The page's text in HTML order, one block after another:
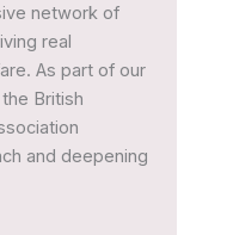
network of
real
As part of our
British
and deepening